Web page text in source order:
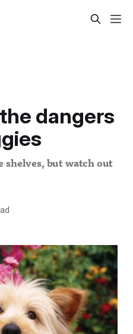
dangers
shelves, but watch out